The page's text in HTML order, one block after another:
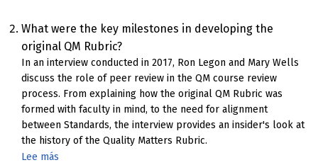
Matters
Accessibility
Statement
What were the key milestones in developing the
original QM Rubric?
In an interview conducted in 2017, Ron Legon and Mary Wells
discuss the role of peer review in the QM course review
process. From explaining how the original QM Rubric was
formed with faculty in mind, to the need for alignment
between Standards, the interview provides an insider's look at
the history of the Quality Matters Rubric.
Lee más